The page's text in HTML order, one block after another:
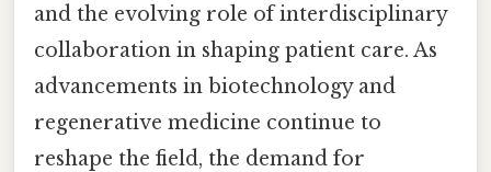
and the evolving role of interdisciplinary
collaboration in shaping patient care. As
advancements in biotechnology and
regenerative medicine continue to
reshape the field, the demand for